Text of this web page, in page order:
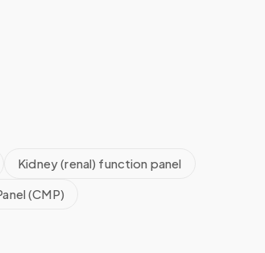
Kidney (renal) function panel
(CMP)